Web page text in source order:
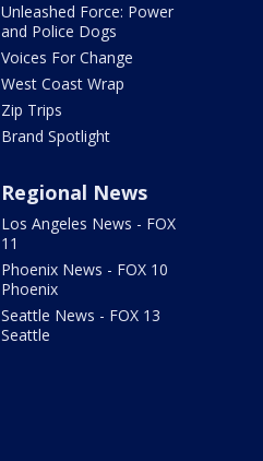
Unleashed Force: Power
and Police Dogs
Voices For Change
West Coast Wrap
Zip Trips
Brand Spotlight
Regional News
Los Angeles News - FOX
11
Phoenix News - FOX 10
Phoenix
Seattle News - FOX 13
Seattle